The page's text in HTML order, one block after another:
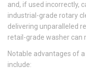
and, if used incorrectly,
industrial-grade rotary
delivering unparalleled
retail-grade washer can
Notable advantages of
include: